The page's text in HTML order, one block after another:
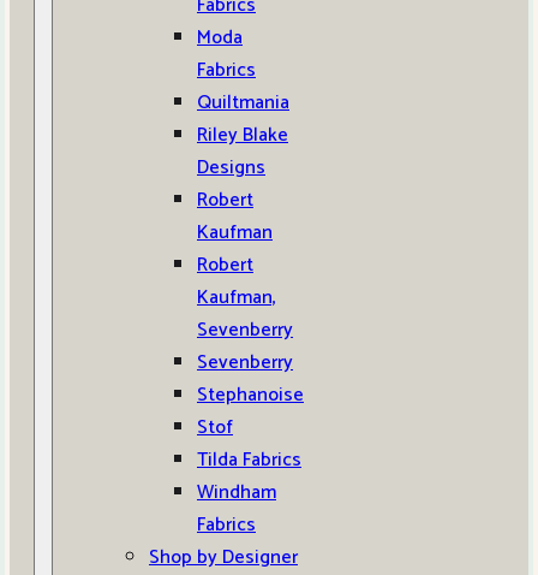
Moda
Fabrics
Quiltmania
Riley Blake
Designs
Robert
Kaufman
Robert
Kaufman,
Sevenberry
Sevenberry
Stephanoise
Stof
Tilda Fabrics
Windham
Fabrics
Shop by Designer